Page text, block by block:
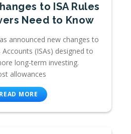
to ISA Rules
Need to Know
announced new changes to
Accounts (ISAs) designed to
long-term investing.
allowances
READ MORE